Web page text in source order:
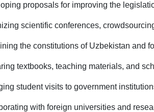
proposals for improving the
scientific conferences,
the constitutions of Uzbekistan and
textbooks, teaching materials, and
student visits to government
with foreign universities and